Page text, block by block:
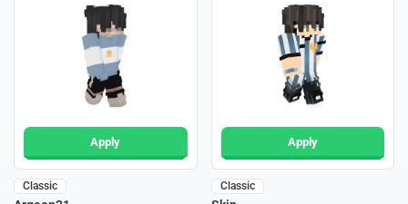
Apply
Classic
Apply
Classic